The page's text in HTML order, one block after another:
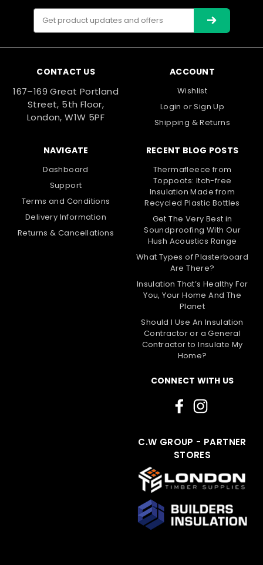
Address
CONTACT US
167–169 Great Portland
Street, 5th Floor,
London, W1W 5PF
ACCOUNT
Wishlist
Login orSign Up
Shipping & Returns
NAVIGATE
Dashboard
Support
Terms and Conditions
Delivery Information
Returns & Cancellations
RECENT BLOG POSTS
Thermafleece from
Toppoots: Itch-free
Insulation Made from
Recycled Plastic Bottles
Get The Very Best in
Soundproofing With Our
Hush Acoustics Range
What Types of Plasterboard
Are There?
Insulation That’s Healthy For
You, Your Home And The
Planet
Should I Use An Insulation
Contractor or a General
Contractor to Insulate My
Home?
CONNECT WITH US
C.W GROUP - PARTNER
STORES